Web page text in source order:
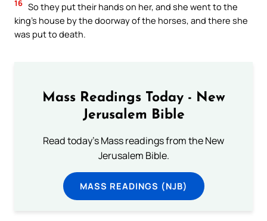
16 So they put their hands on her, and she went to the
king’s house by the doorway of the horses, and there she
was put to death.
Mass Readings Today - New
Jerusalem Bible
Read today's Mass readings from the New
Jerusalem Bible.
MASS READINGS (NJB)